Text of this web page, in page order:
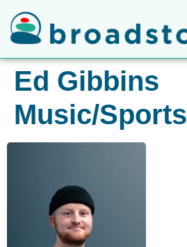
Ed Gibbins
Music/Sports